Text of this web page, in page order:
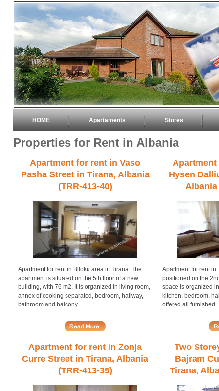
HOME Apartaments Stores
Properties for Rent in Albania
Apartment for rent in Vaso
Pasha Street in Tirana, Albania
(TRR-413-40)
Apartment for rent in Blloku area in Tirana. The
apartment is situated on the 5th floor of a new
building, with 76 m2. It is organized in living room,
annex of cooking separated, bedroom, hallway,
bathroom and balcony....
Hysen
Albania
Apartment for rent in
positioned on the
space is organized
kitchen, bedroom,
offered all furnished...
Apartment for rent in Zonja
Curre Street in Tirana, Albania
(TRR-413-35)
Two
Bajram
Tirana,